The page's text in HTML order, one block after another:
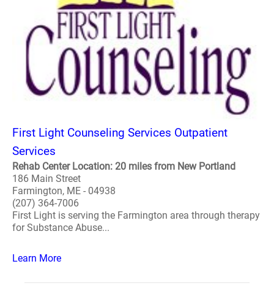
First Light Counseling Services Outpatient
Services
Rehab Center Location: 20 miles from New Portland
186 Main Street
Farmington, ME - 04938
(207) 364-7006
First Light is serving the Farmington area through therapy
for Substance Abuse...
Learn More